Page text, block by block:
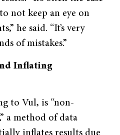
not keep an eye on
he said. “It’s very
of mistakes.”
Inflating
to Vul, is “non-
a method of data